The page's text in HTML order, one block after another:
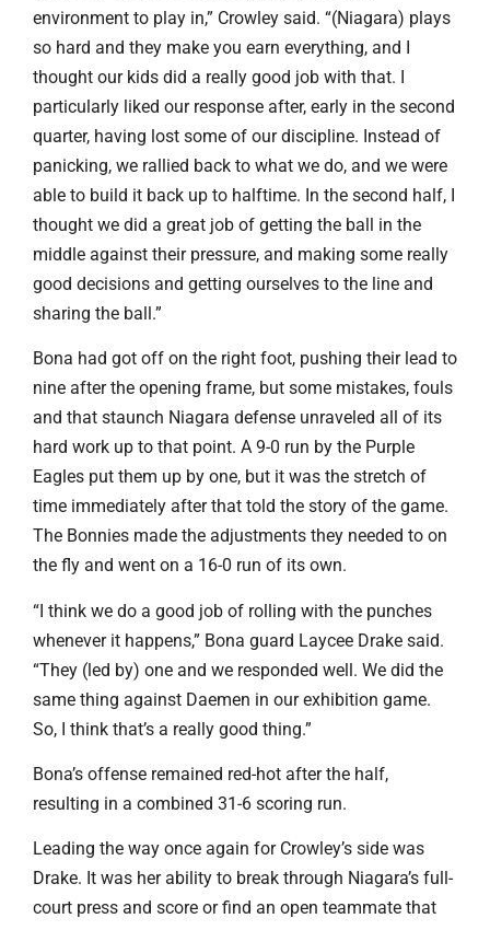
environment to play in,” Crowley said. “(Niagara) plays
so hard and they make you earn everything, and I
thought our kids did a really good job with that. I
particularly liked our response after, early in the second
quarter, having lost some of our discipline. Instead of
panicking, we rallied back to what we do, and we were
able to build it back up to halftime. In the second half, I
thought we did a great job of getting the ball in the
middle against their pressure, and making some really
good decisions and getting ourselves to the line and
sharing the ball.”
Bona had got off on the right foot, pushing their lead to
nine after the opening frame, but some mistakes, fouls
and that staunch Niagara defense unraveled all of its
hard work up to that point. A 9-0 run by the Purple
Eagles put them up by one, but it was the stretch of
time immediately after that told the story of the game.
The Bonnies made the adjustments they needed to on
the fly and went on a 16-0 run of its own.
“I think we do a good job of rolling with the punches
whenever it happens,” Bona guard Laycee Drake said.
“They (led by) one and we responded well. We did the
same thing against Daemen in our exhibition game.
So, I think that’s a really good thing.”
Bona’s offense remained red-hot after the half,
resulting in a combined 31-6 scoring run.
Leading the way once again for Crowley’s side was
Drake. It was her ability to break through Niagara’s full-
court press and score or find an open teammate that